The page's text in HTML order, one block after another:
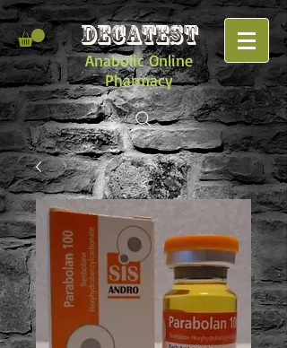
DECATEST
Anabolic Online
Pharmacy